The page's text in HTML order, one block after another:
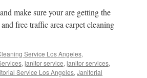
make sure your are getting the
free traffic area carpet cleaning
Service Los Angeles,
, janitor service, janitor services,
Service Los Angeles, Janitorial